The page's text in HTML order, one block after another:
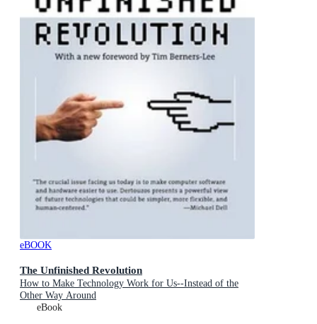
eBOOK
The Unfinished Revolution
How to Make Technology Work for Us--Instead of the
Other Way Around
eBook